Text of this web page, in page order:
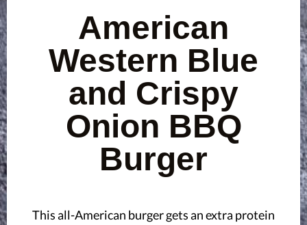
American
Western Blue
and Crispy
Onion BBQ
Burger
This all-American burger gets an extra protein